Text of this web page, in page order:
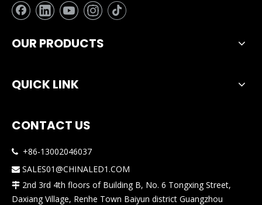
OUR PRODUCTS
QUICK LINK
CONTACT US
 +86-13002046037
 SALES01@CHINALED1.COM
 2nd 3rd 4th floors of Building B, No. 6 Tongxing Street,
Daxiang Village, Renhe Town Baiyun district Guangzhou